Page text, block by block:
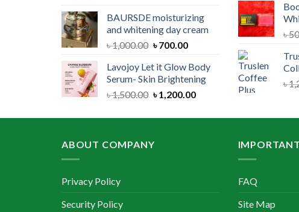
৳ 1,150.00.৳ 900.00.
BAURSDE moisturizing
and whitening day cream
৳1,000.00 Original
was:
৳ 1,000.00.
৳700.00Current
is:
৳ 700.00.
Lavojoy Let it Glow Body
Serum- Skin Brightening
৳1,500.00 Original
was:
৳1,200.00Current
is:
৳
৳
ABOUT COMPANY
Privacy Policy
Security Policy
FAQ
Site Map